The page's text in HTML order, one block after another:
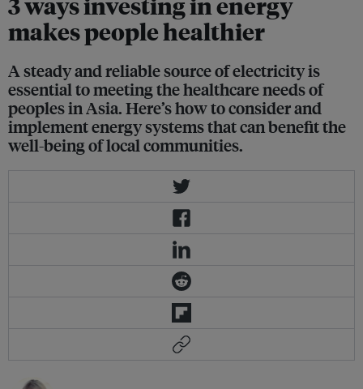
makes people healthier
A steady and reliable source of electricity is
essential to meeting the healthcare needs of
peoples in Asia. Here’s how to consider and
implement energy systems that can benefit the
well-being of local communities.